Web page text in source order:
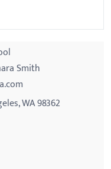
Smith
WA 98362